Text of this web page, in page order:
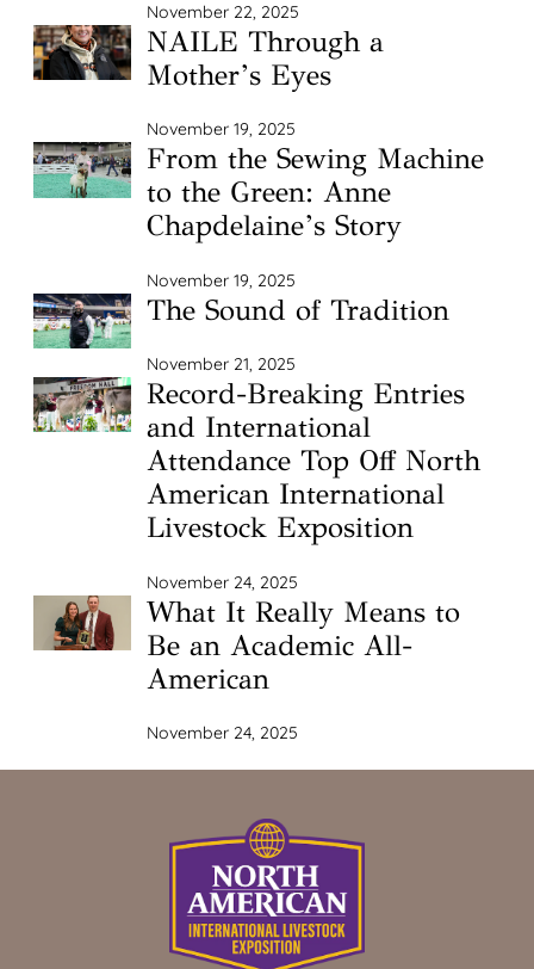
November 22, 2025
NAILE Through a
Mother’s Eyes
November 19, 2025
From the Sewing Machine
to the Green: Anne
Chapdelaine’s Story
November 19, 2025
The Sound of Tradition
November 21, 2025
Record-Breaking Entries
and International
Attendance Top Off North
American International
Livestock Exposition
November 24, 2025
What It Really Means to
Be an Academic All-
American
November 24, 2025